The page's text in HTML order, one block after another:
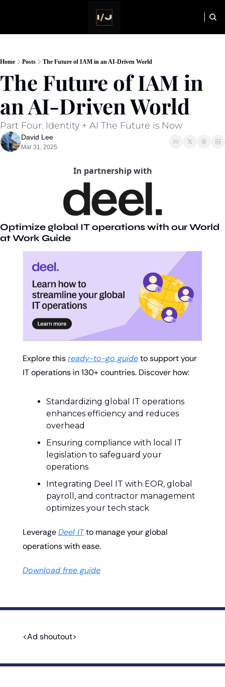
NEWSLETTER
Home Posts The Future of IAM in an AI-Driven World
The Future of IAM in
an AI-Driven World
Part Four: Identity + AI The Future is Now
David Lee
Mar 31, 2025
In partnership with
Optimize global IT operations with our World
at Work Guide
Explore this ready-to-go guide to support your
IT operations in 130+ countries. Discover how:
Standardizing global IT operations
enhances efficiency and reduces
overhead
Ensuring compliance with local IT
legislation to safeguard your
operations
Integrating Deel IT with EOR, global
payroll, and contractor management
optimizes your tech stack
Leverage Deel IT to manage your global
operations with ease.
Download free guide
<Ad shoutout>